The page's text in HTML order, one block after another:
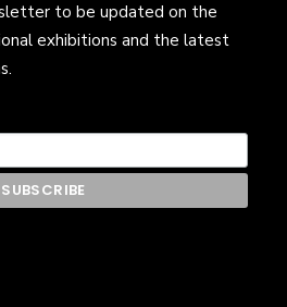
to be updated on the
exhibitions and the latest